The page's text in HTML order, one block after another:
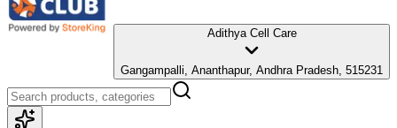
Adithya Cell Care
Gangampalli, Ananthapur, Andhra Pradesh, 515231